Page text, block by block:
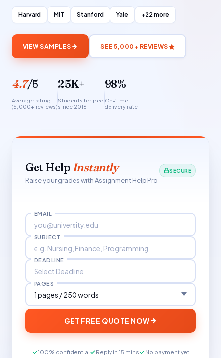
Harvard MIT Stanford Yale +22 more
VIEW SAMPLES SEE 5,000+ REVIEWS
4.7/5
Average rating
(5,000+ reviews)
25K+
Students helped
since 2016
98%
On-time
delivery rate
Get Help Instantly
Raise your grades with Assignment Help Pro
SECURE
EMAIL
SUBJECT
DEADLINE
PAGES
GET FREE QUOTE NOW
100% confidential Reply in 15 mins No payment yet